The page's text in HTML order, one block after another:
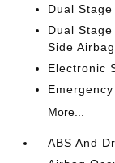
Dual
Dual
Side
Electronic
More...
ABS And